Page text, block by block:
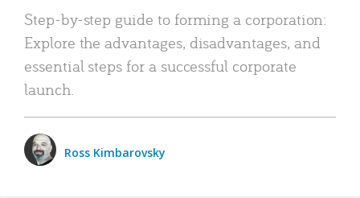
Step-by-step guide to forming a corporation:
Explore the advantages, disadvantages, and
essential steps for a successful corporate
launch.
Ross Kimbarovsky